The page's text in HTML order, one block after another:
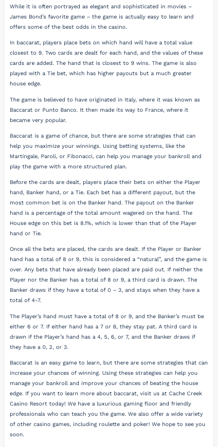
While it is often portrayed as elegant and sophisticated in movies –
James Bond’s favorite game – the game is actually easy to learn and
offers some of the best odds in the casino.
In baccarat, players place bets on which hand will have a total value
closest to 9. Two cards are dealt for each hand, and the values of these
cards are added. The hand that is closest to 9 wins. The game is also
played with a Tie bet, which has higher payouts but a much greater
house edge.
The game is believed to have originated in Italy, where it was known as
Baccarat or Punto Banco. It then made its way to France, where it
became very popular.
Baccarat is a game of chance, but there are some strategies that can
help you maximize your winnings. Using betting systems, like the
Martingale, Paroli, or Fibonacci, can help you manage your bankroll and
play the game with a more structured plan.
Before the cards are dealt, players place their bets on either the Player
hand, Banker hand, or a Tie. Each bet has a different payout, but the
most common bet is on the Banker hand. The payout on the Banker
hand is a percentage of the total amount wagered on the hand. The
House edge on this bet is 8.1%, which is lower than that of the Player
hand or Tie.
Once all the bets are placed, the cards are dealt. If the Player or Banker
hand has a total of 8 or 9, this is considered a “natural”, and the game is
over. Any bets that have already been placed are paid out. If neither the
Player nor the Banker has a total of 8 or 9, a third card is drawn. The
Banker draws if they have a total of 0 – 3, and stays when they have a
total of 4-7.
The Player’s hand must have a total of 8 or 9, and the Banker’s must be
either 6 or 7. If either hand has a 7 or 8, they stay pat. A third card is
drawn if the Player’s hand has a 4, 5, 6, or 7, and the Banker draws if
they have a 0, 2, or 3.
Baccarat is an easy game to learn, but there are some strategies that can
increase your chances of winning. Using these strategies can help you
manage your bankroll and improve your chances of beating the house
edge. If you want to learn more about baccarat, visit us at Cache Creek
Casino Resort today! We have a luxurious gaming floor and friendly
professionals who can teach you the game. We also offer a wide variety
of other casino games, including roulette and poker! We hope to see you
soon.